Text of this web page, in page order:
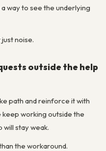
way to see the underlying
noise.
outside the help
path and reinforce it with
working outside the
stay weak.
the workaround.